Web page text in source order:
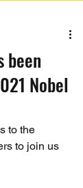
been
Nobel
to the
to join us